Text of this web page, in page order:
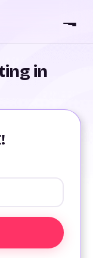
in